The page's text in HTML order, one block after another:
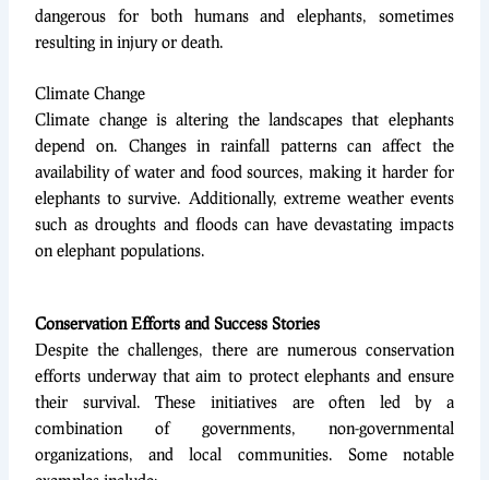
dangerous for both humans and elephants, sometimes
resulting in injury or death.
Climate Change
Climate change is altering the landscapes that elephants
depend on. Changes in rainfall patterns can affect the
availability of water and food sources, making it harder for
elephants to survive. Additionally, extreme weather events
such as droughts and floods can have devastating impacts
on elephant populations.
Conservation Efforts and Success Stories
Despite the challenges, there are numerous conservation
efforts underway that aim to protect elephants and ensure
their survival. These initiatives are often led by a
combination of governments, non-governmental
organizations, and local communities. Some notable